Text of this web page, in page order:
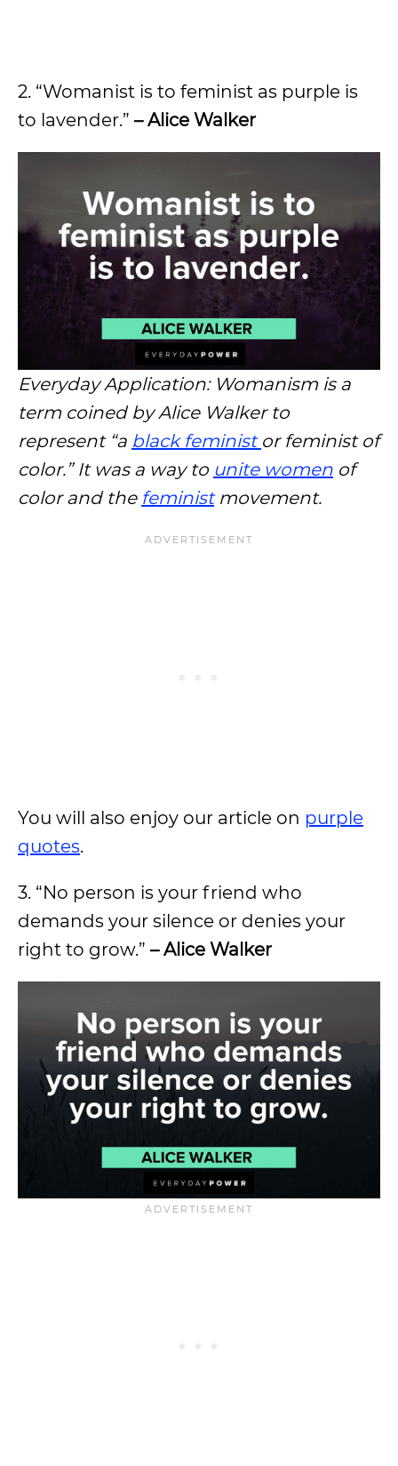
2. “Womanist is to feminist as purple is
to lavender.” – Alice Walker
Everyday Application: Womanism is a
term coined by Alice Walker to
represent “a black feminist or feminist of
color.” It was a way to unite women of
color and the feministmovement.
You will also enjoy our article on purple
quotes.
3. “No person is your friend who
demands your silence or denies your
right to grow.” – Alice Walker